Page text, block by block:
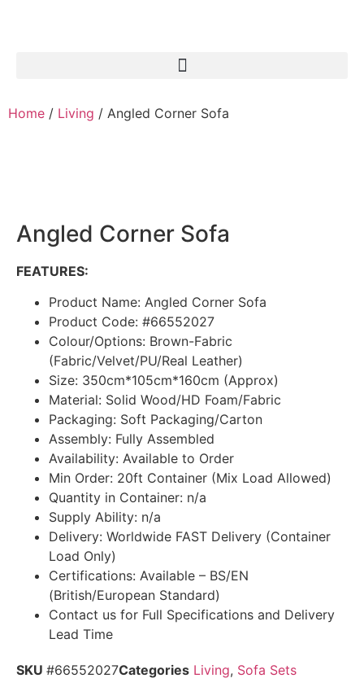
Home / Living / Angled Corner Sofa
Angled Corner Sofa
FEATURES:
Product Name: Angled Corner Sofa
Product Code: #66552027
Colour/Options: Brown-Fabric
(Fabric/Velvet/PU/Real Leather)
Size: 350cm*105cm*160cm (Approx)
Material: Solid Wood/HD Foam/Fabric
Packaging: Soft Packaging/Carton
Assembly: Fully Assembled
Availability: Available to Order
Min Order: 20ft Container (Mix Load Allowed)
Quantity in Container: n/a
Supply Ability: n/a
Delivery: Worldwide FAST Delivery (Container
Load Only)
Certifications: Available – BS/EN
(British/European Standard)
Contact us for Full Specifications and Delivery
Lead Time
SKU #66552027Categories Living, Sofa Sets